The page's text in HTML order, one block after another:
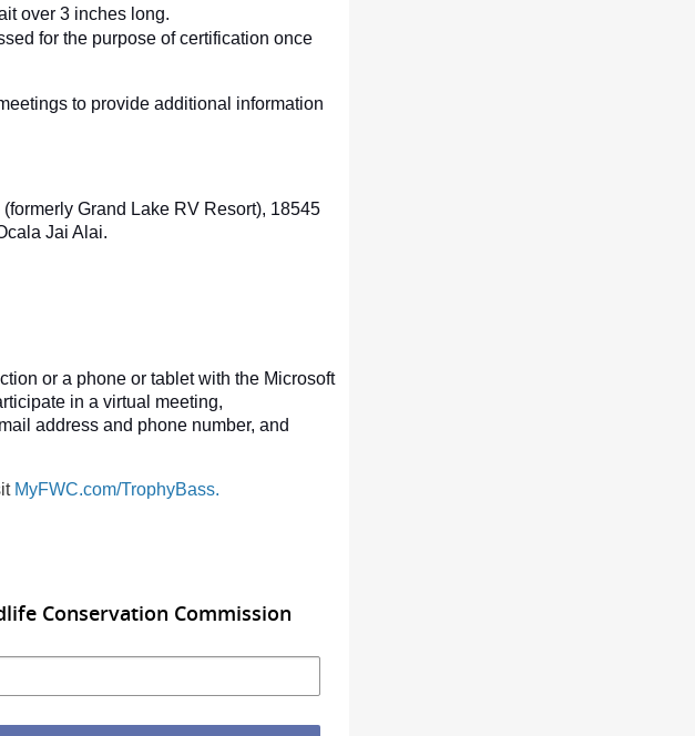
over 3 inches long.
for the purpose of certification once
to provide additional information
Grand Lake RV Resort), 18545
Jai Alai.
or a phone or tablet with the Microsoft
in a virtual meeting,
address and phone number, and
MyFWC.com/TrophyBass.
Conservation Commission